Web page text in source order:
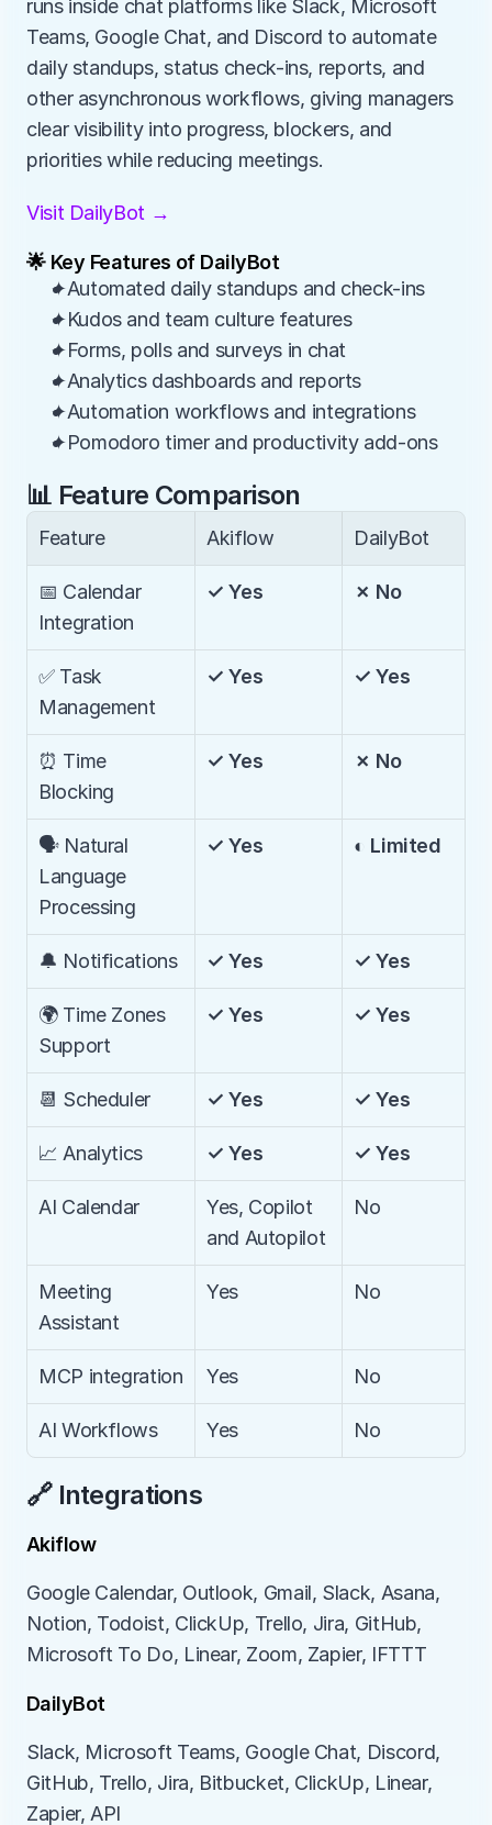
runs inside chat platforms like Slack, Microsoft
Teams, Google Chat, and Discord to automate
daily standups, status check-ins, reports, and
other asynchronous workflows, giving managers
clear visibility into progress, blockers, and
priorities while reducing meetings.
Visit DailyBot →
🌟 Key Features of DailyBot
✦Automated daily standups and check-ins
✦Kudos and team culture features
✦Forms, polls and surveys in chat
✦Analytics dashboards and reports
✦Automation workflows and integrations
✦Pomodoro timer and productivity add-ons
📊 Feature Comparison
Feature Akiflow DailyBot
📅 Calendar
Integration
✓ Yes ✗ No
✅ Task
Management
✓ Yes ✓ Yes
⏰ Time
Blocking
✓ Yes ✗ No
🗣️ Natural
Language
Processing
✓ Yes ◐ Limited
🔔 Notifications ✓ Yes ✓ Yes
🌍 Time Zones
Support
✓ Yes ✓ Yes
📆 Scheduler ✓ Yes ✓ Yes
📈 Analytics ✓ Yes ✓ Yes
AI Calendar
Yes, Copilot
and Autopilot
No
Meeting
Assistant
Yes No
MCP integration Yes No
AI Workflows Yes No
🔗 Integrations
Akiflow
Google Calendar, Outlook, Gmail, Slack, Asana,
Notion, Todoist, ClickUp, Trello, Jira, GitHub,
Microsoft To Do, Linear, Zoom, Zapier, IFTTT
DailyBot
Slack, Microsoft Teams, Google Chat, Discord,
GitHub, Trello, Jira, Bitbucket, ClickUp, Linear,
Zapier, API